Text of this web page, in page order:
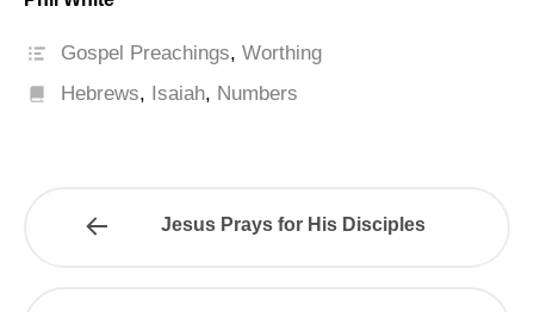
Gospel Preachings,Worthing
Hebrews, Isaiah, Numbers
Jesus Prays for His Disciples